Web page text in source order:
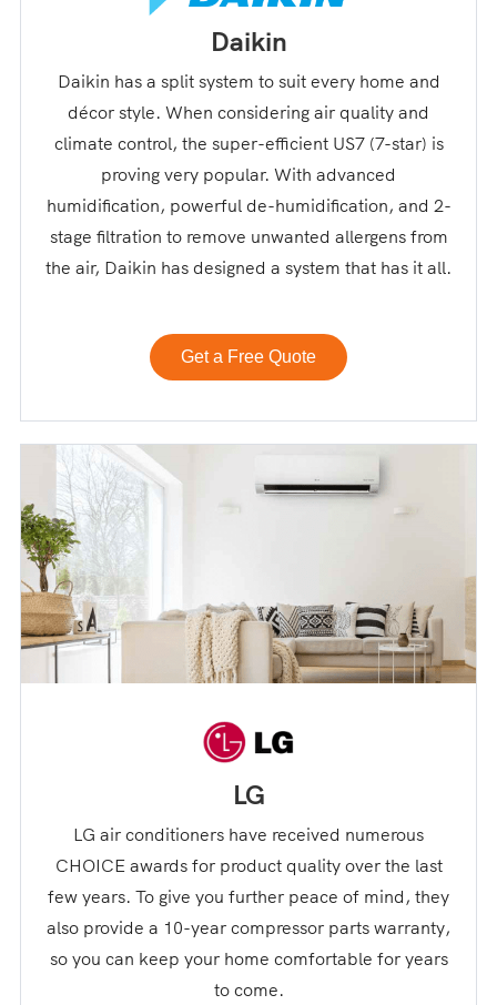
Daikin
Daikin has a split system to suit every home and
décor style. When considering air quality and
climate control, the super-efficient US7 (7-star) is
proving very popular. With advanced
humidification, powerful de-humidification, and 2-
stage filtration to remove unwanted allergens from
the air, Daikin has designed a system that has it all.
Get a Free Quote
LG
LG air conditioners have received numerous
CHOICE awards for product quality over the last
few years. To give you further peace of mind, they
also provide a 10-year compressor parts warranty,
so you can keep your home comfortable for years
to come.